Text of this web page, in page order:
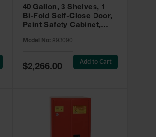
40 Gallon, 3 Shelves, 1
Bi-Fold Self-Close Door,
Paint Safety Cabinet,
893090
Model No: 893090
Special
Price
$2,266.00
Add to Cart